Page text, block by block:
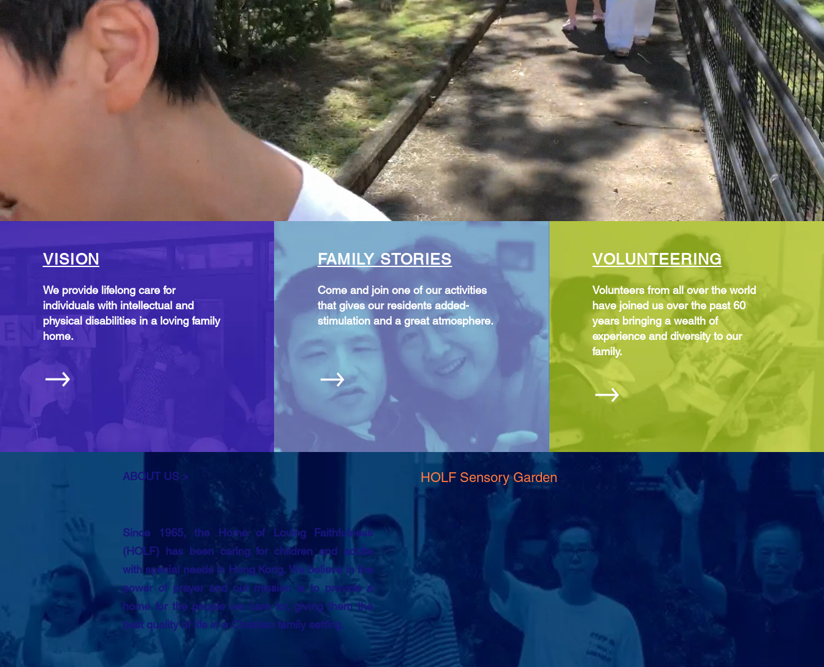
VISION
We provide lifelong care for
individuals with intellectual and
physical disabilities in a loving family
home.
FAMILY STORIES
Come and join one of our activities
that gives our residents added-
stimulation and a great atmosphere.
VOLUNTEERING
Volunteers from all over the world
have joined us over the past 60
years bringing a wealth of
experience and diversity to our
family.
ABOUT US >
Since 1965, the Home of Loving Faithfulness
(HOLF) has been caring for children and adults
with special needs in Hong Kong. We believe in the
power of prayer and our mission is to provide a
home for the people we care for, giving them the
best quality of life in a Christian family setting.
HOLF Sensory Garden